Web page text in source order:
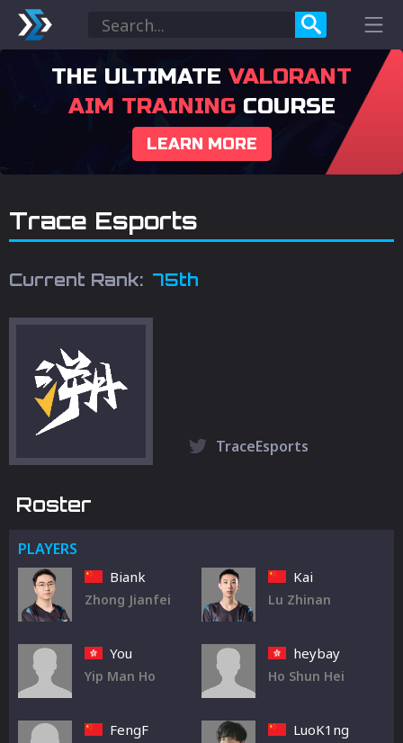
THE ULTIMATE VALORANT
AIM TRAININGCOURSE
LEARN MORE
Trace Esports
Current Rank: 75th
TraceEsports
Roster
PLAYERS
Biank
Zhong Jianfei
Kai
Lu Zhinan
You
Yip Man Ho
heybay
Ho Shun Hei
FengF LuoK1ng